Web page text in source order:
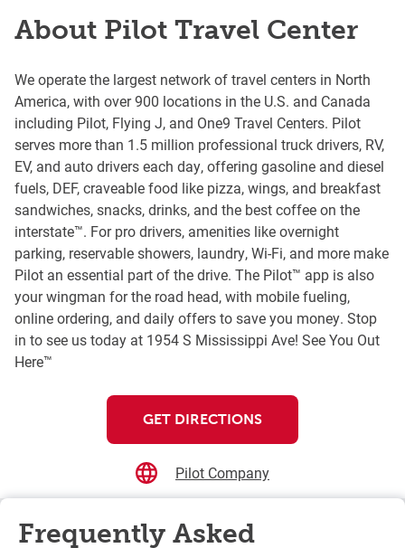
About Pilot Travel Center
We operate the largest network of travel centers in North
America, with over 900 locations in the U.S. and Canada
including Pilot, Flying J, and One9 Travel Centers. Pilot
serves more than 1.5 million professional truck drivers, RV,
EV, and auto drivers each day, offering gasoline and diesel
fuels, DEF, craveable food like pizza, wings, and breakfast
sandwiches, snacks, drinks, and the best coffee on the
interstate™. For pro drivers, amenities like overnight
parking, reservable showers, laundry, Wi-Fi, and more make
Pilot an essential part of the drive. The Pilot™ app is also
your wingman for the road head, with mobile fueling,
online ordering, and daily offers to save you money. Stop
in to see us today at 1954 S Mississippi Ave! See You Out
Here™
GET DIRECTIONS
Pilot Company
Frequently Asked